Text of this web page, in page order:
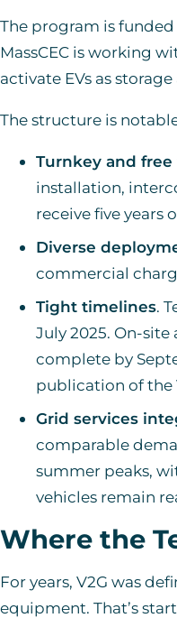
The program is
MassCEC is working
activate EVs as
The structure is
Turnkey and
installation,
receive five years
Diverse
commercial
Tight timelines.
July 2025. On-
complete by
publication of the
Grid services
comparable
summer peaks,
vehicles remain
Where the
For years, V2G was
equipment. That’s